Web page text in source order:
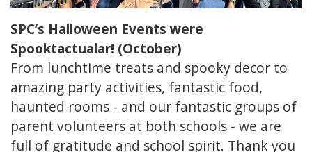
SPC’s Halloween Events were
Spooktactualar! (October)
From lunchtime treats and spooky decor to
amazing party activities, fantastic food,
haunted rooms - and our fantastic groups of
parent volunteers at both schools - we are
full of gratitude and school spirit. Thank you